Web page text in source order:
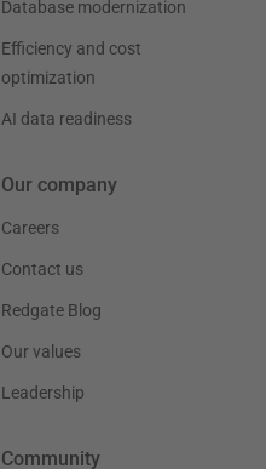
Database modernization
Efficiency and cost
optimization
AI data readiness
Our company
Careers
Contact us
Redgate Blog
Our values
Leadership
Community